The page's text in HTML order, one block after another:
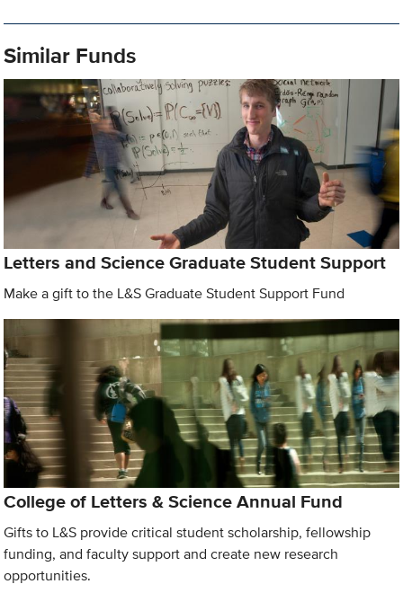
Similar Funds
Letters and Science Graduate Student Support
Make a gift to the L&S Graduate Student Support Fund
College of Letters & Science Annual Fund
Gifts to L&S provide critical student scholarship, fellowship
funding, and faculty support and create new research
opportunities.